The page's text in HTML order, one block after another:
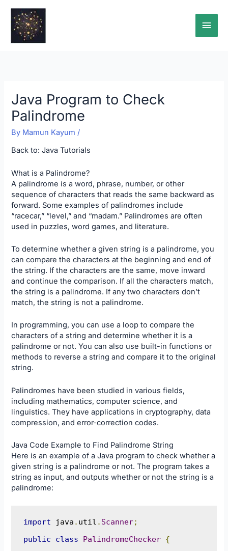
content
Main
Java Program to Check
Palindrome
By Mamun Kayum /
Back to:Java Tutorials
What is a Palindrome?
A palindrome is a word, phrase, number, or other
sequence of characters that reads the same backward as
forward. Some examples of palindromes include
“racecar,” “level,” and “madam.” Palindromes are often
used in puzzles, word games, and literature.
To determine whether a given string is a palindrome, you
can compare the characters at the beginning and end of
the string. If the characters are the same, move inward
and continue the comparison. If all the characters match,
the string is a palindrome. If any two characters don’t
match, the string is not a palindrome.
In programming, you can use a loop to compare the
characters of a string and determine whether it is a
palindrome or not. You can also use built-in functions or
methods to reverse a string and compare it to the original
string.
Palindromes have been studied in various fields,
including mathematics, computer science, and
linguistics. They have applications in cryptography, data
compression, and error-correction codes.
Java Code Example to Find Palindrome String
Here is an example of a Java program to check whether a
given string is a palindrome or not. The program takes a
string as input, and outputs whether or not the string is a
palindrome:
import java . util . Scanner;
public
class PalindromeChecker
{